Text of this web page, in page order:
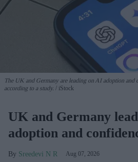
The UK and Germany are leading on AI adoption
according to a study.
iStock
UK and Germany
adoption and
Sreedevi N R Aug 07, 2026